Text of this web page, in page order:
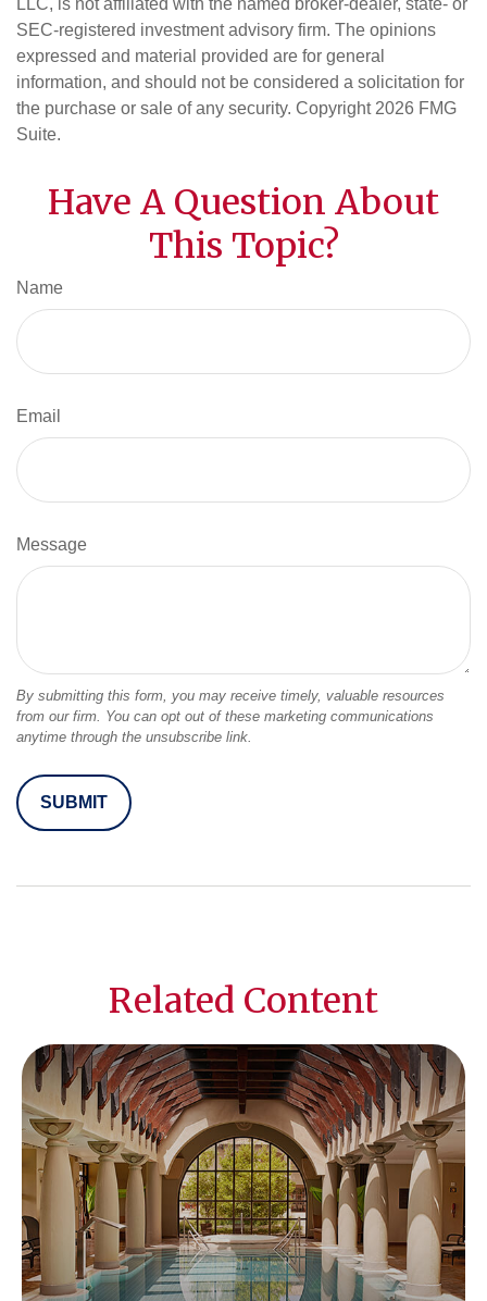
LLC, is not affiliated with the named broker-dealer, state- or
SEC-registered investment advisory firm. The opinions
expressed and material provided are for general
information, and should not be considered a solicitation for
the purchase or sale of any security. Copyright 2026 FMG
Suite.
Have A Question About
This Topic?
Name
Email
Message
Related Content